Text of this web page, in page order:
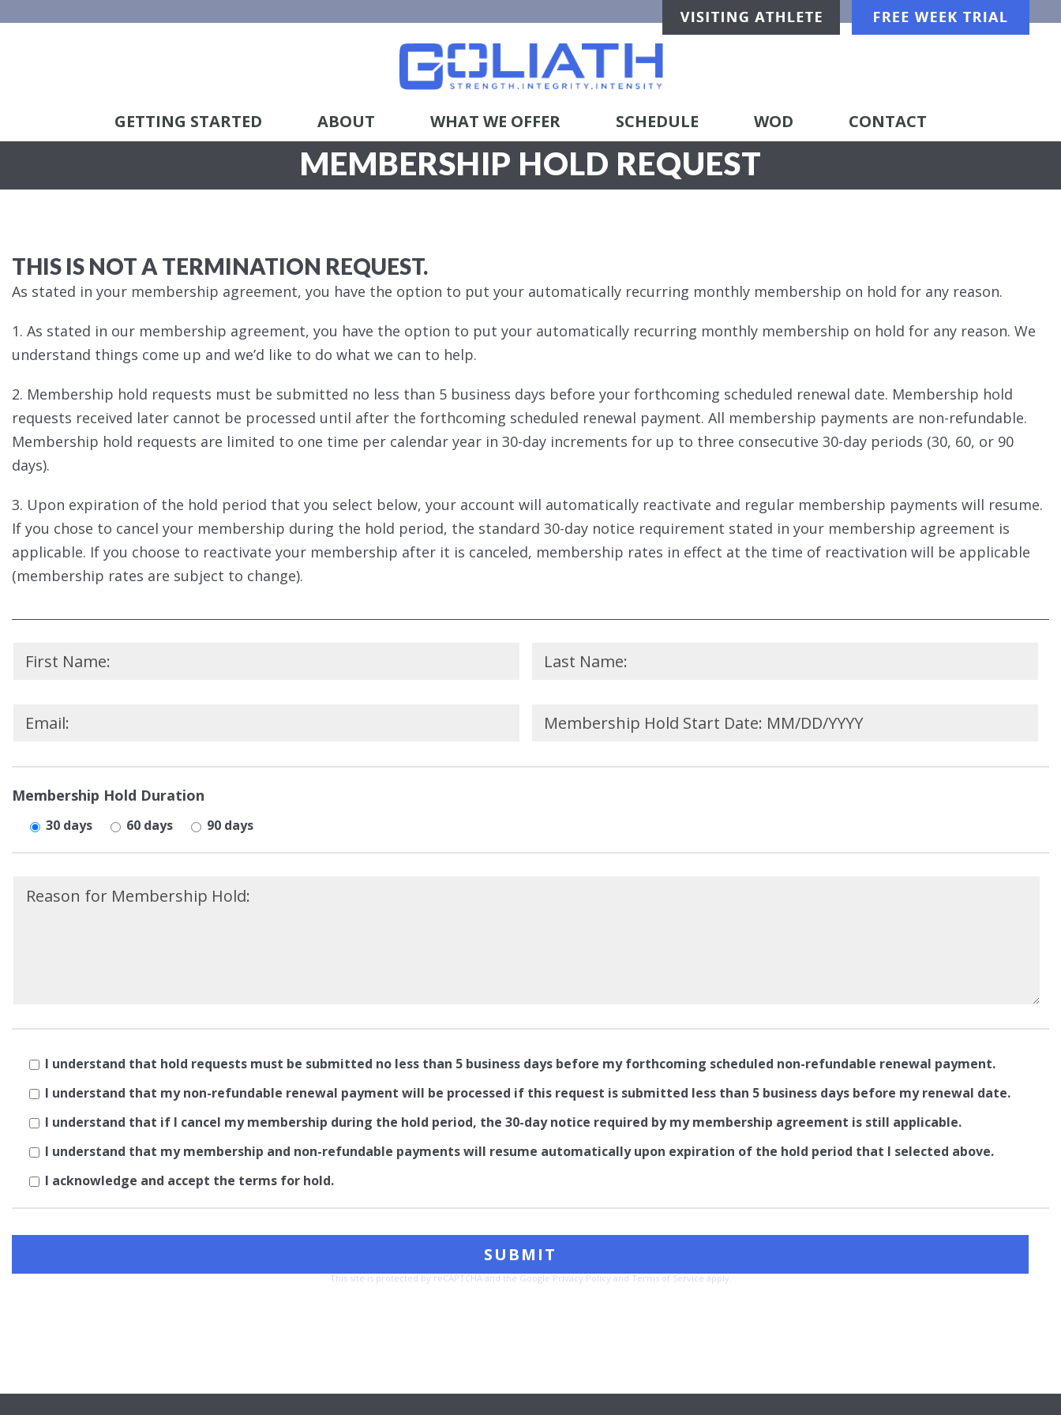
GETTING STARTED ABOUT WHAT WE OFFER SCHEDULE WOD CONTACT
MEMBERSHIP HOLD REQUEST
THIS IS NOT A TERMINATION REQUEST.
As stated in your membership agreement, you have the option to put your automatically recurring monthly membership on hold for any reason.
1. As stated in our membership agreement, you have the option to put your automatically recurring monthly membership on hold for any reason. We
understand things come up and we’d like to do what we can to help.
2. Membership hold requests must be submitted no less than 5 business days before your forthcoming scheduled renewal date. Membership hold
requests received later cannot be processed until after the forthcoming scheduled renewal payment. All membership payments are non-refundable.
Membership hold requests are limited to one time per calendar year in 30-day increments for up to three consecutive 30-day periods (30, 60, or 90
days).
3. Upon expiration of the hold period that you select below, your account will automatically reactivate and regular membership payments will resume.
If you chose to cancel your membership during the hold period, the standard 30-day notice requirement stated in your membership agreement is
applicable. If you choose to reactivate your membership after it is canceled, membership rates in effect at the time of reactivation will be applicable
(membership rates are subject to change).
Please
field
empty.
Membership Hold Duration
30 days 60 days 90 days
I understand that hold requests must be submitted no less than 5 business days before my forthcoming scheduled non-refundable renewal payment.
I understand that my non-refundable renewal payment will be processed if this request is submitted less than 5 business days before my renewal date.
I understand that if I cancel my membership during the hold period, the 30-day notice required by my membership agreement is still applicable.
I understand that my membership and non-refundable payments will resume automatically upon expiration of the hold period that I selected above.
I acknowledge and accept the terms for hold.
This site is protected by reCAPTCHA and the Google Privacy Policy and Terms of Service apply.